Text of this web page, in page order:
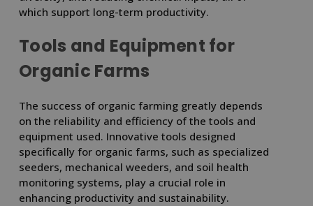
which support long-term productivity.
Tools and Equipment for
Organic Farms
The success of organic farming greatly depends
on the reliability and efficiency of the tools and
equipment used. Innovative tools designed
specifically for organic farms, such as specialized
seeders, mechanical weeders, and soil health
monitoring systems, play a crucial role in
enhancing productivity and sustainability.